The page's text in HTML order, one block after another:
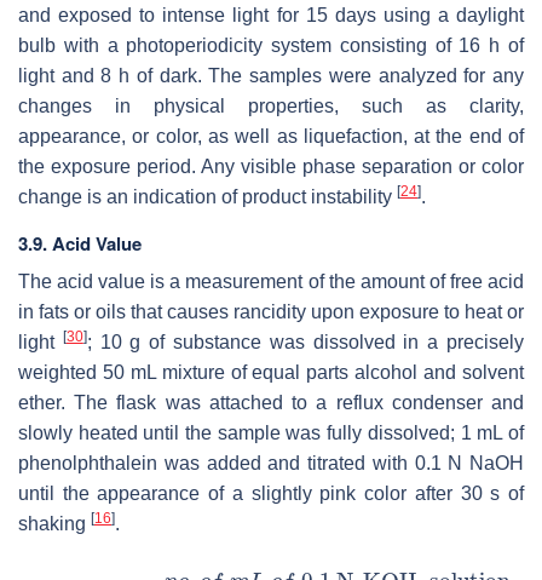
and exposed to intense light for 15 days using a daylight
bulb with a photoperiodicity system consisting of 16 h of
light and 8 h of dark. The samples were analyzed for any
changes in physical properties, such as clarity,
appearance, or color, as well as liquefaction, at the end of
the exposure period. Any visible phase separation or color
change is an indication of product instability [24].
3.9. Acid Value
The acid value is a measurement of the amount of free acid
in fats or oils that causes rancidity upon exposure to heat or
light [30]; 10 g of substance was dissolved in a precisely
weighted 50 mL mixture of equal parts alcohol and solvent
ether. The flask was attached to a reflux condenser and
slowly heated until the sample was fully dissolved; 1 mL of
phenolphthalein was added and titrated with 0.1 N NaOH
until the appearance of a slightly pink color after 30 s of
shaking [16].